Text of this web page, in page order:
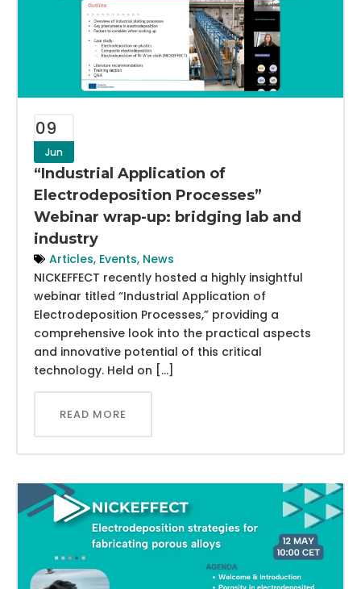
09
Jun
“Industrial Application of
Electrodeposition Processes”
Webinar wrap-up: bridging lab and
industry
Articles, Events, News
NICKEFFECT recently hosted a highly insightful
webinar titled “Industrial Application of
Electrodeposition Processes,” providing a
comprehensive look into the practical aspects
and innovative potential of this critical
technology. Held on […]
READ MORE